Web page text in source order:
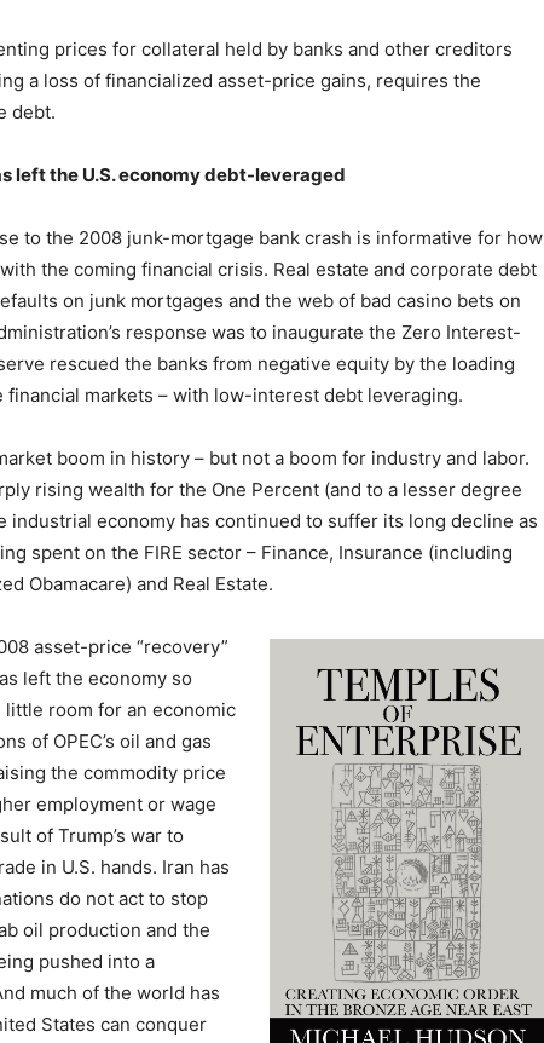
prices for collateral held by banks and other creditors
a loss of financialized asset-price gains, requires the
debt.
left the U.S. economy debt-leveraged
to the 2008 junk-mortgage bank crash is informative for how
the coming financial crisis. Real estate and corporate debt
on junk mortgages and the web of bad casino bets on
response was to inaugurate the Zero Interest-
rescued the banks from negative equity by the loading
financial markets – with low-interest debt leveraging.
boom in history – but not a boom for industry and labor.
rising wealth for the One Percent (and to a lesser degree
industrial economy has continued to suffer its long decline as
spent on the FIRE sector – Finance, Insurance (including
Obamacare) and Real Estate.
asset-price “recovery”
left the economy so
room for an economic
of OPEC’s oil and gas
the commodity price
employment or wage
of Trump’s war to
in U.S. hands. Iran has
do not act to stop
oil production and the
pushed into a
much of the world has
States can conquer